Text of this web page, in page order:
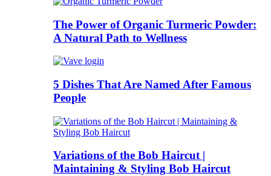
The Power of Organic Turmeric Powder:
A Natural Path to Wellness
5 Dishes That Are Named After Famous
People
Variations of the Bob Haircut |
Maintaining & Styling Bob Haircut